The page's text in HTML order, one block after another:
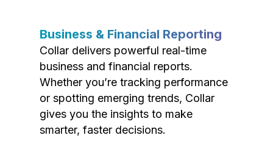
Business & Financial Reporting
Collar delivers powerful real-time
business and financial reports.
Whether you’re tracking performance
or spotting emerging trends, Collar
gives you the insights to make
smarter, faster decisions.